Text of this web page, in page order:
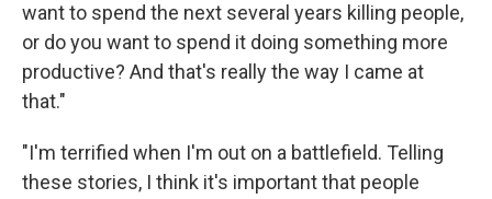
want to spend the next several years killing people,
or do you want to spend it doing something more
productive? And that's really the way I came at
that."
"I'm terrified when I'm out on a battlefield. Telling
these stories, I think it's important that people